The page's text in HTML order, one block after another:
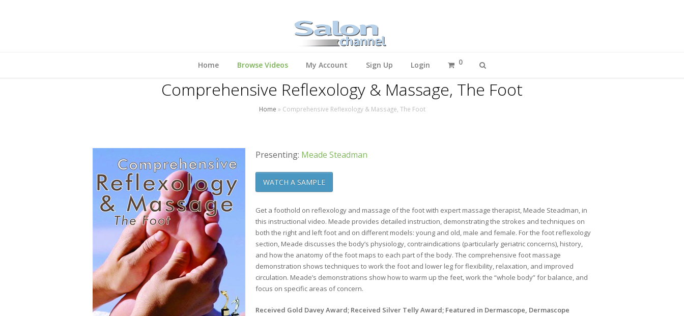
Home Browse Videos My Account Sign Up Login 0
Comprehensive Reflexology & Massage, The Foot
Home » Comprehensive Reflexology & Massage, The Foot
Presenting: Meade Steadman
WATCH A SAMPLE
Get a foothold on reflexology and massage of the foot with expert massage therapist, Meade Steadman, in
this instructional video. Meade provides detailed instruction, demonstrating the strokes and techniques on
both the right and left foot and on different models: young and old, male and female. For the foot reflexology
section, Meade discusses the body’s physiology, contraindications (particularly geriatric concerns), history,
and how the anatomy of the foot maps to each part of the body. The comprehensive foot massage
demonstration shows techniques to work the foot and lower leg for flexibility, relaxation, and improved
circulation. Meade’s demonstrations show how to warm up the feet, work the “whole body” for balance, and
focus on specific areas of concern.
Received Gold Davey Award; Received Silver Telly Award; Featured in Dermascope, Dermascope